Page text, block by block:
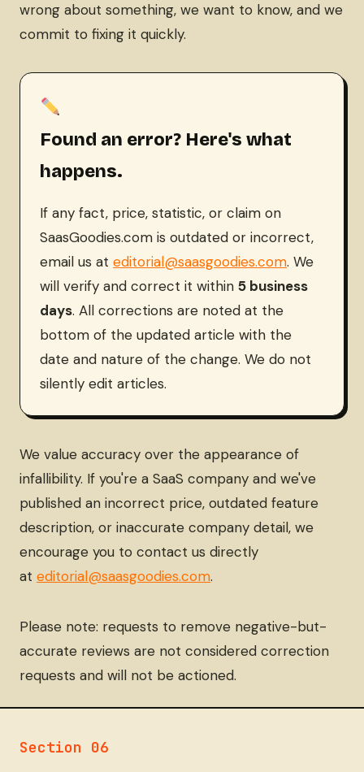
wrong about something, we want to know, and we
commit to fixing it quickly.
Found an error? Here's what
happens.
If any fact, price, statistic, or claim on
SaasGoodies.com is outdated or incorrect,
email us at editorial@saasgoodies.com. We
will verify and correct it within 5 business
days. All corrections are noted at the
bottom of the updated article with the
date and nature of the change. We do not
silently edit articles.
We value accuracy over the appearance of
infallibility. If you're a SaaS company and we've
published an incorrect price, outdated feature
description, or inaccurate company detail, we
encourage you to contact us directly
at editorial@saasgoodies.com.
Please note: requests to remove negative-but-
accurate reviews are not considered correction
requests and will not be actioned.
Section 06